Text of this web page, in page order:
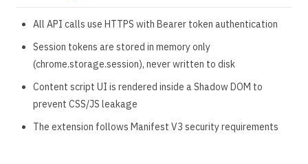
All API calls use HTTPS with Bearer token authentication
Session tokens are stored in memory only
(chrome.storage.session), never written to disk
Content script UI is rendered inside a Shadow DOM to
prevent CSS/JS leakage
The extension follows Manifest V3 security requirements